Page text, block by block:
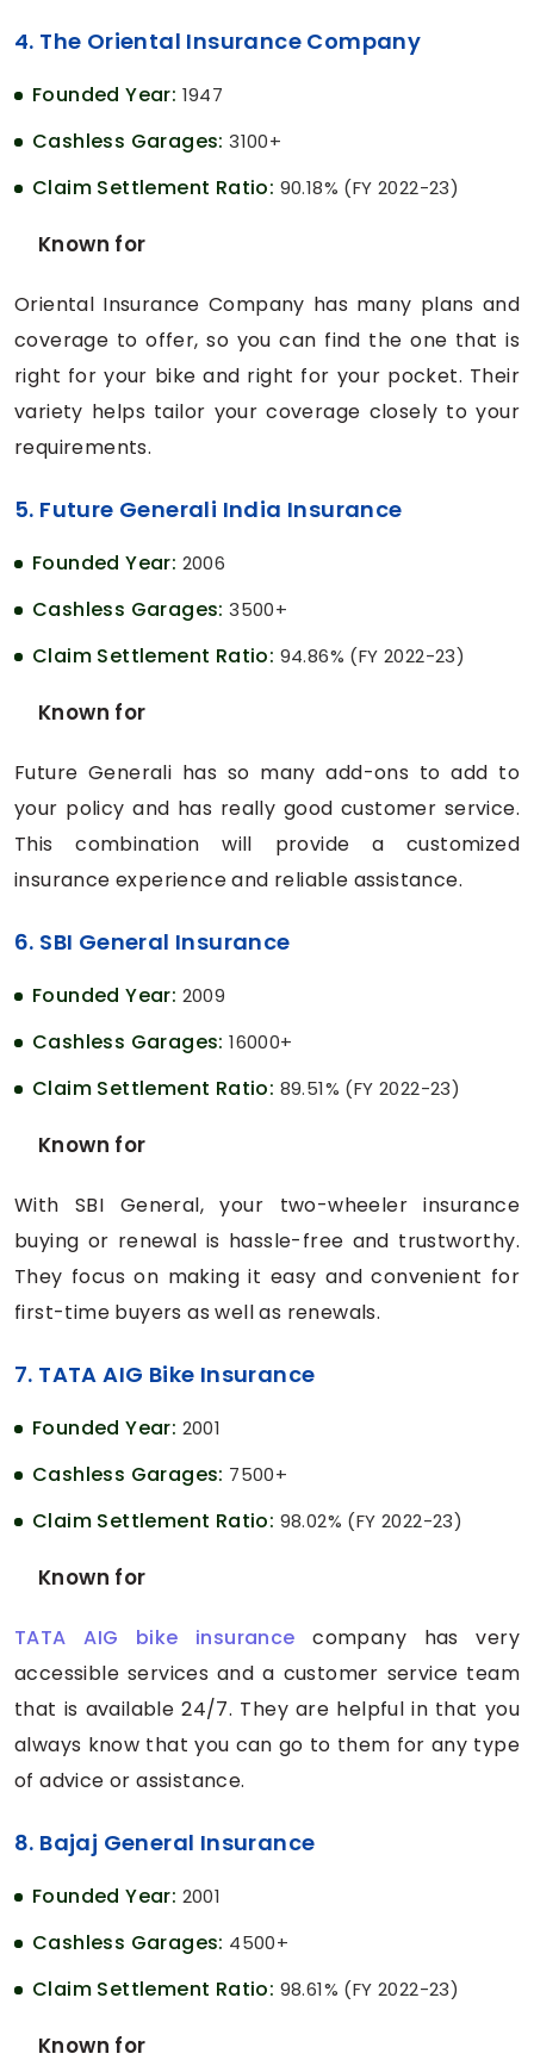
4. The Oriental Insurance Company
Founded Year: 1947
Cashless Garages: 3100+
Claim Settlement Ratio: 90.18% (FY 2022-23)
Known for
Oriental Insurance Company has many plans and
coverage to offer, so you can find the one that is
right for your bike and right for your pocket. Their
variety helps tailor your coverage closely to your
requirements.
5. Future Generali India Insurance
Founded Year: 2006
Cashless Garages: 3500+
Claim Settlement Ratio: 94.86% (FY 2022-23)
Known for
Future Generali has so many add-ons to add to
your policy and has really good customer service.
This combination will provide a customized
insurance experience and reliable assistance.
6. SBI General Insurance
Founded Year: 2009
Cashless Garages: 16000+
Claim Settlement Ratio: 89.51% (FY 2022-23)
Known for
With SBI General, your two-wheeler insurance
buying or renewal is hassle-free and trustworthy.
They focus on making it easy and convenient for
first-time buyers as well as renewals.
7. TATA AIG Bike Insurance
Founded Year: 2001
Cashless Garages: 7500+
Claim Settlement Ratio: 98.02% (FY 2022-23)
Known for
TATA AIG bike insurance company has very
accessible services and a customer service team
that is available 24/7. They are helpful in that you
always know that you can go to them for any type
of advice or assistance.
8. Bajaj General Insurance
Founded Year: 2001
Cashless Garages: 4500+
Claim Settlement Ratio: 98.61% (FY 2022-23)
Known for